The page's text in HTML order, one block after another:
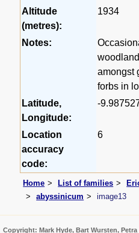
Altitude
(metres):
1934
Notes:
amongst
forbs in
Latitude,
Longitude:
-
Location
accuracy
code:
6
Home List of families
abyssinicum
image13
Copyright: Mark Hyde, Bart Wursten,